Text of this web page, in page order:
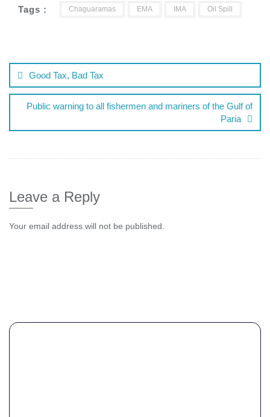
Tags : Chaguaramas EMA IMA Oil Spill
Good Tax, Bad Tax
Public warning to all fishermen and mariners of the Gulf of
Paria
Leave a Reply
Your email address will not be published.